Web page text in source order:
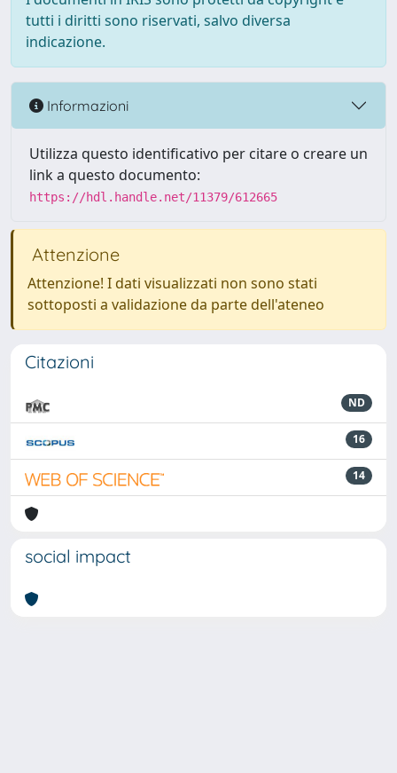
tutti i diritti sono riservati, salvo diversa
indicazione.
Informazioni
Utilizza questo identificativo per citare o creare un
link a questo documento:
https://hdl.handle.net/11379/612665
Attenzione
Attenzione! I dati visualizzati non sono stati
sottoposti a validazione da parte dell'ateneo
Citazioni
ND
16
14
social impact